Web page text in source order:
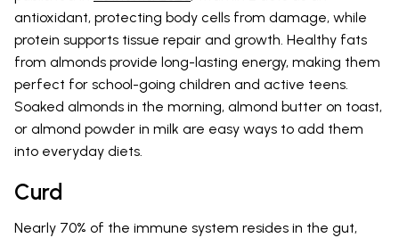
antioxidant, protecting body cells from damage, while
protein supports tissue repair and growth. Healthy fats
from almonds provide long-lasting energy, making them
perfect for school-going children and active teens.
Soaked almonds in the morning, almond butter on toast,
or almond powder in milk are easy ways to add them
into everyday diets.
Curd
Nearly 70% of the immune system resides in the gut,